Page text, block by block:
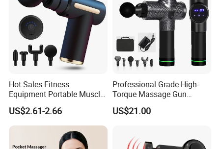
Hot Sales Fitness
Equipment Portable Muscle
Pain Relief Mini Electric
Massage Gun
US$2.61-2.66
Professional Grade High-
Torque Massage Gun
Athlete Recovery Deep
Tissue Percussion Muscle
US$21.00